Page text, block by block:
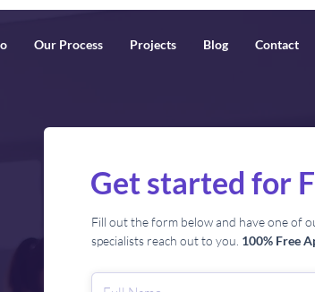
Our Process Projects Blog Contact
Get started for
Fill out the form below and have one of
specialists reach out to you. 100% Free